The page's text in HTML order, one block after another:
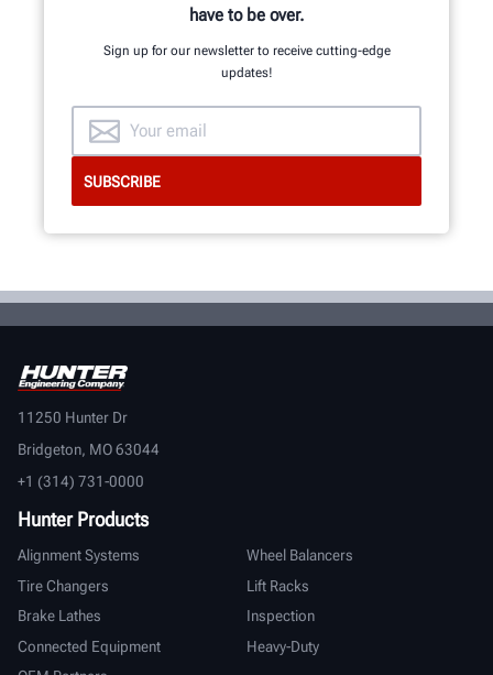
have to be over.
Sign up for our newsletter to receive cutting-edge
updates!
11250 Hunter Dr
Bridgeton, MO 63044
+1 (314) 731-0000
Hunter Products
Alignment Systems
Wheel Balancers
Tire Changers
Lift Racks
Brake Lathes
Inspection
Connected Equipment
Heavy-Duty